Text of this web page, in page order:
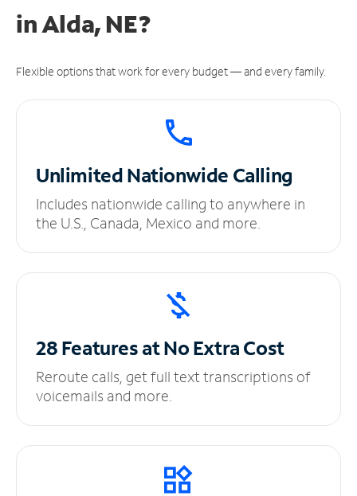
in Alda, NE?
Flexible options that work for every budget — and every family.
UnlimitedNationwide Calling
Includes nationwide calling to anywhere in
the U.S., Canada, Mexico and more.
28 Features at NoExtra Cost
Reroute calls, get full text transcriptions of
voicemails and more.